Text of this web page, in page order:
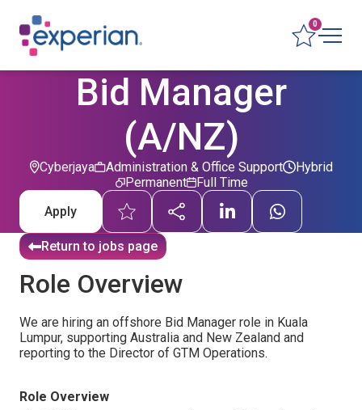
0
Bid Manager
(A/NZ)
Administration & Office Support
Permanent
Hybrid
Full Time
Cyberjaya
Apply
Return to jobs page
Role Overview
We are hiring an offshore Bid Manager role in Kuala
Lumpur, supporting Australia and New Zealand and
reporting to the Director of GTM Operations.
Role Overview